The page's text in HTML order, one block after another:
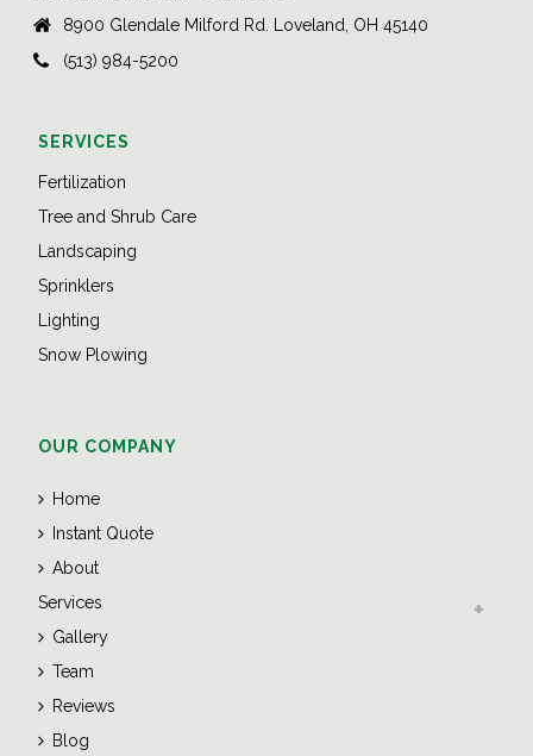
8900 Glendale Milford Rd. Loveland, OH 45140
(513) 984-5200
SERVICES
Fertilization
Tree and Shrub Care
Landscaping
Sprinklers
Lighting
Snow Plowing
OUR COMPANY
Home
Instant Quote
About
Services
Gallery
Team
Reviews
Blog